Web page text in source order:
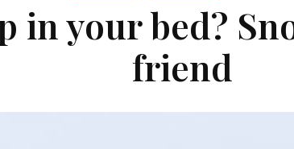
in your bed?
friend